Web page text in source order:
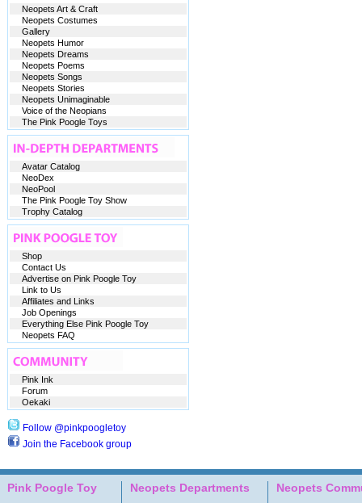
Neopets Art & Craft
Neopets Costumes
Gallery
Neopets Humor
Neopets Dreams
Neopets Poems
Neopets Songs
Neopets Stories
Neopets Unimaginable
Voice of the Neopians
The Pink Poogle Toys
Avatar Catalog
NeoDex
NeoPool
The Pink Poogle Toy Show
Trophy Catalog
Shop
Contact Us
Advertise on Pink Poogle Toy
Link to Us
Affiliates and Links
Job Openings
Everything Else Pink Poogle Toy
Neopets FAQ
Pink Ink
Forum
Oekaki
Follow @pinkpoogletoy
Join the Facebook group
Pink Poogle Toy Neopets Departments Neopets